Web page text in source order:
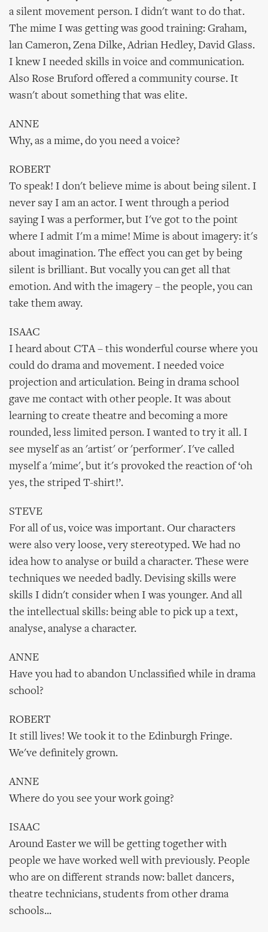
a silent movement person. I didn't want to do that.
The mime I was getting was good training: Graham,
lan Cameron, Zena Dilke, Adrian Hedley, David Glass.
I knew I needed skills in voice and communication.
Also Rose Bruford offered a community course. It
wasn't about something that was elite.
ANNE
Why, as a mime, do you need a voice?
ROBERT
To speak! I don't believe mime is about being silent. I
never say I am an actor. I went through a period
saying I was a performer, but I've got to the point
where I admit I'm a mime! Mime is about imagery: it's
about imagination. The effect you can get by being
silent is brilliant. But vocally you can get all that
emotion. And with the imagery – the people, you can
take them away.
ISAAC
I heard about CTA – this wonderful course where you
could do drama and movement. I needed voice
projection and articulation. Being in drama school
gave me contact with other people. It was about
learning to create theatre and becoming a more
rounded, less limited person. I wanted to try it all. I
see myself as an 'artist' or 'performer'. I've called
myself a 'mime', but it's provoked the reaction of ‘oh
yes, the striped T-shirt!’.
STEVE
For all of us, voice was important. Our characters
were also very loose, very stereotyped. We had no
idea how to analyse or build a character. These were
techniques we needed badly. Devising skills were
skills I didn't consider when I was younger. And all
the intellectual skills: being able to pick up a text,
analyse, analyse a character.
ANNE
Have you had to abandon Unclassified while in drama
school?
ROBERT
It still lives! We took it to the Edinburgh Fringe.
We've definitely grown.
ANNE
Where do you see your work going?
ISAAC
Around Easter we will be getting together with
people we have worked well with previously. People
who are on different strands now: ballet dancers,
theatre technicians, students from other drama
schools...